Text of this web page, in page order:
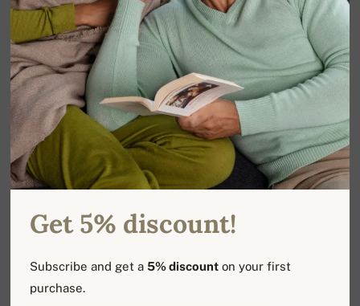
Get 5% discount!
Subscribe and get a5% discount on your first
purchase.